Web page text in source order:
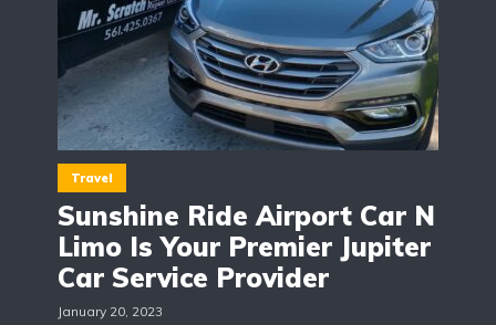
Travel
Sunshine Ride Airport Car N
Limo Is Your Premier Jupiter
Car Service Provider
January 20, 2023